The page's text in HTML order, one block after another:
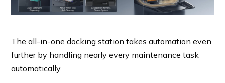
The all-in-one docking station takes automation even
further by handling nearly every maintenance task
automatically.